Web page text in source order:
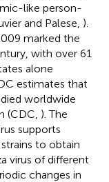
like person-
and Palese, ).
marked the
with over 61
alone
estimates that
worldwide
(CDC, ). The
supports
to obtain
virus of different
changes in